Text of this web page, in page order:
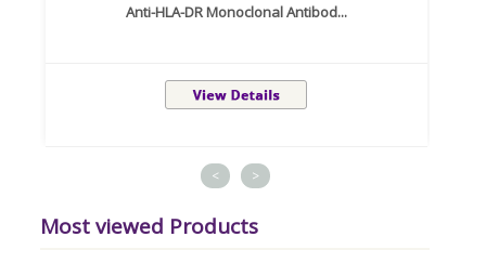
Anti-HLA-DR Monoclonal Antibod...
< >
Most viewed Products